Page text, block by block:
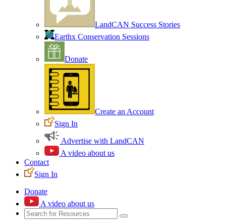
LandCAN Success Stories
Earthx Conservation Sessions
Donate
Create an Account
Sign In
Advertise with LandCAN
A video about us
Contact
Sign In
Donate
A video about us